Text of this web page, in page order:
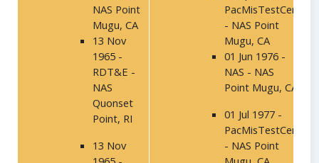
NAS Point
Mugu, CA
13 Nov
1965 -
RDT&E -
NAS
Quonset
Point, RI
13 Nov
PacMisTestCen
- NAS Point
Mugu, CA
01 Jun 1976 -
NAS - NAS
Point Mugu, CA
01 Jul 1977 -
PacMisTestCen
- NAS Point